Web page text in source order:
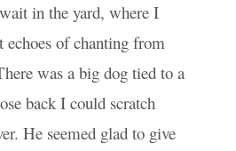
in the yard, where I
echoes of chanting from
was a big dog tied to a
back I could scratch
He seemed glad to give